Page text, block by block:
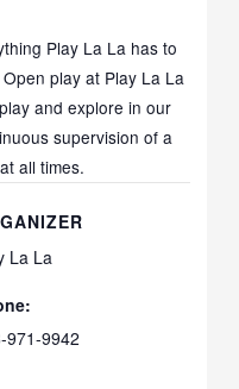
Play La La has to
play at Play La La
and explore in our
supervision of a
all times.
La La
971-9942